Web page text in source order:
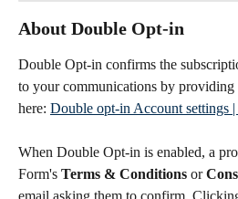
About Double Opt-in
Double Opt-in confirms the
to your communications by providing
here: Double opt-in Account settings
When Double Opt-in is enabled, a
Form's Terms & Conditions or